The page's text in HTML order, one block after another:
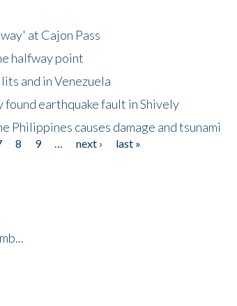
at Cajon Pass
halfway point
and in Venezuela
earthquake fault in Shively
causes damage and tsunami
8 9 next ›
last »